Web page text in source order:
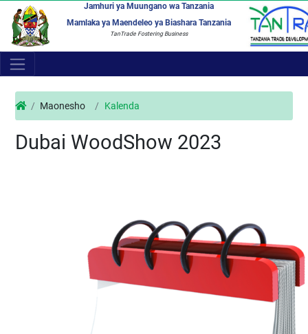
Jamhuri ya Muungano wa Tanzania
Mamlaka ya Maendeleo ya Biashara Tanzania
TanTrade Fostering Business
Maonesho Kalenda
Dubai WoodShow 2023